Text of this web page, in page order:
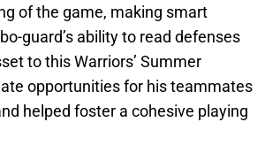
of the game, making smart
guard’s ability to read defenses
to this Warriors’ Summer
opportunities for his teammates
helped foster a cohesive playing